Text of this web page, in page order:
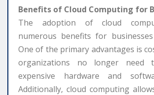
Benefits of Cloud Computing for
The adoption of cloud
numerous benefits for
One of the primary advantages is
organizations no longer need
expensive hardware and
Additionally, cloud computing